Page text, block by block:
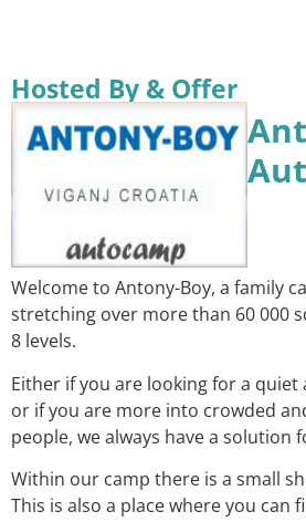
Hosted By & Offer
Welcome to Antony-Boy, a family
stretching over more than 60 000
8 levels.
Either if you are looking for a quiet
or if you are more into crowded
people, we always have a solution
Within our camp there is a small
This is also a place where you can